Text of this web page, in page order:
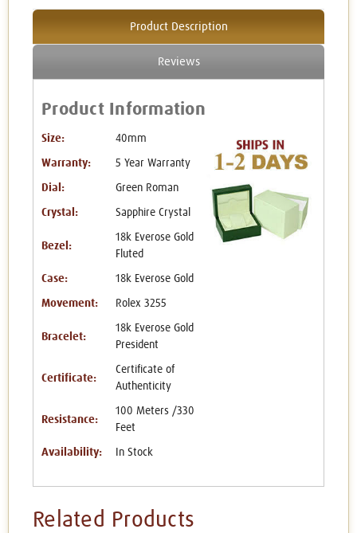
Product Description
Reviews
Product Information
Size: 40mm
Warranty: 5 Year Warranty
Dial: Green Roman
Crystal: Sapphire Crystal
Bezel:
18k Everose Gold
Fluted
Case: 18k Everose Gold
Movement: Rolex 3255
Bracelet:
18k Everose Gold
President
Certificate:
Certificate of
Authenticity
Resistance:
100 Meters /330
Feet
Availability: In Stock
Related Products